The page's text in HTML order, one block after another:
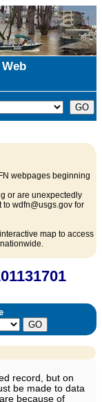
webpages beginning
or are unexpectedly
wdfn@usgs.gov for
interactive map to access
record, but on
be made to data
because of